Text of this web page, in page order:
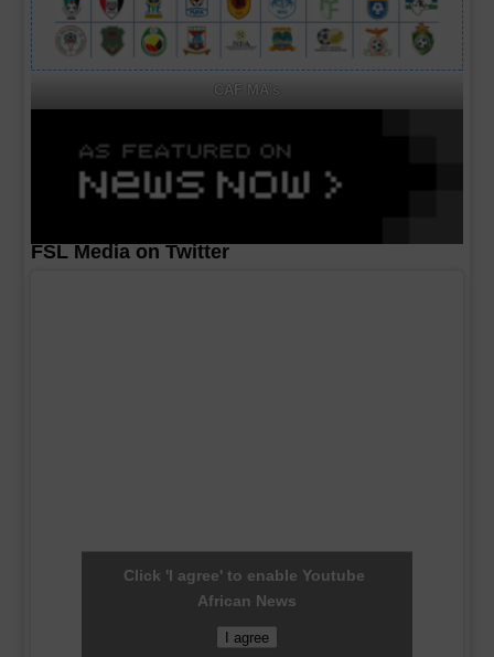
CAF MA's
FSL Media on Twitter
Click 'I agree' to enable Youtube
African News
I agree